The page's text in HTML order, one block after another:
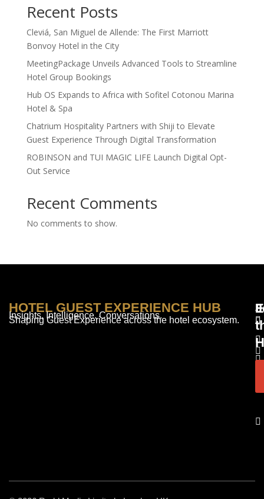
Recent Posts
Cleviá, San Miguel de Allende: The First Marriott
Bonvoy Hotel in the City
MeetingPackage Unveils Advanced Tools to Streamline
Hotel Group Bookings
Hub OS Expands to Africa with Sofitel Cotonou Marina
Hotel & Spa
Chatrium Hospitality Partners with Shiji to Elevate
Guest Experience Through Digital Transformation
ROBINSON and TUI MAGIC LIFE Launch Digital Opt-
Out Service
Recent Comments
No comments to show.
HOTEL GUEST EXPERIENCE HUB
Insights. Intelligence. Conversations.
Shaping Guest Experience across the hotel ecosystem.